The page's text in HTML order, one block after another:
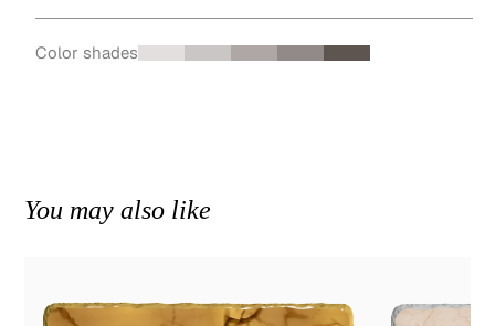
Color shades
You may also like